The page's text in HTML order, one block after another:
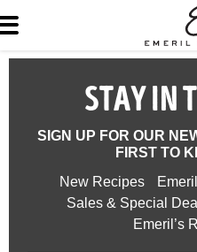
STAY IN
SIGN UP FOR OUR
FIRST TO
New Recipes
Sales & Special
Emeril’s